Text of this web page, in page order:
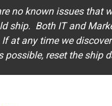
no known issues
ship. Both IT and
at any time we
possible, reset the ship